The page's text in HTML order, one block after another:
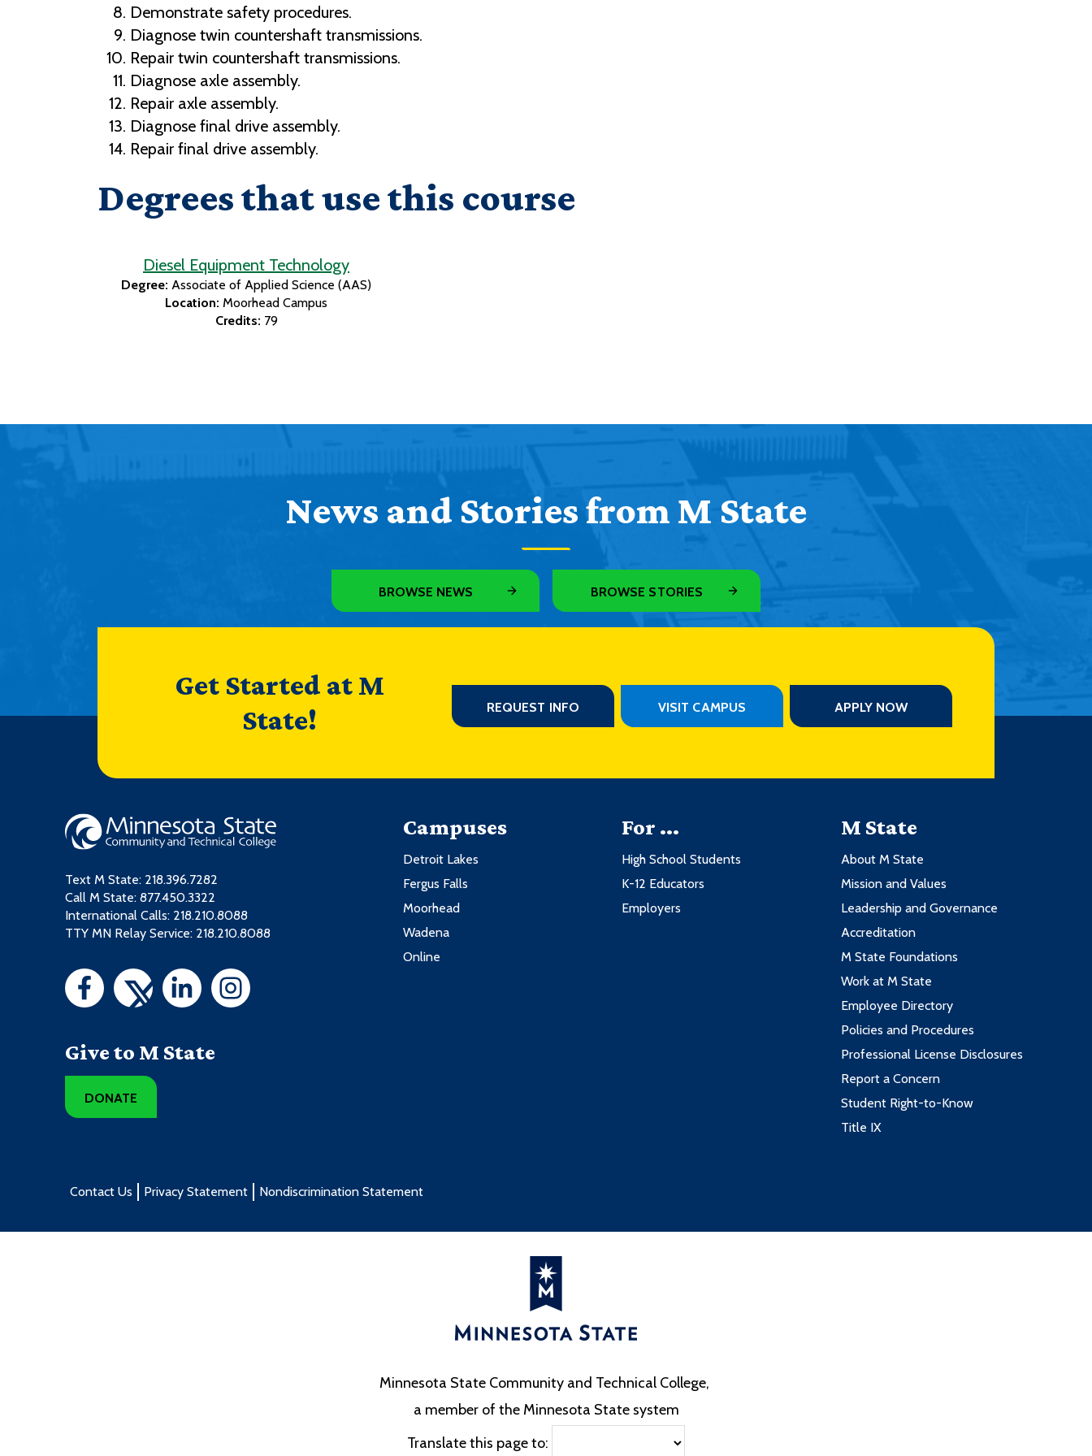
Demonstrate safety procedures.
Diagnose twin countershaft transmissions.
Repair twin countershaft transmissions.
Diagnose axle assembly.
Repair axle assembly.
Diagnose final drive assembly.
Repair final drive assembly.
Degrees that use this course
Diesel Equipment Technology
Degree: Associate of Applied Science (AAS)
Location: Moorhead Campus
Credits: 79
News and Stories from M State
BROWSE NEWS BROWSE STORIES
Get Started at M
State!
REQUEST INFO VISIT CAMPUS APPLY NOW
Text M State: 218.396.7282
Call M State: 877.450.3322
International Calls: 218.210.8088
TTY MN Relay Service: 218.210.8088
Give to M State
DONATE
Campuses
Detroit Lakes
Fergus Falls
Moorhead
Wadena
Online
For ...
High School Students
K-12 Educators
Employers
M State
About M State
Mission and Values
Leadership and Governance
Accreditation
M State Foundations
Work at M State
Employee Directory
Policies and Procedures
Professional License Disclosures
Report a Concern
Student Right-to-Know
Title IX
Contact Us Privacy Statement Nondiscrimination Statement
Minnesota State Community and Technical College,
a member of the Minnesota State system
Translate this page to: